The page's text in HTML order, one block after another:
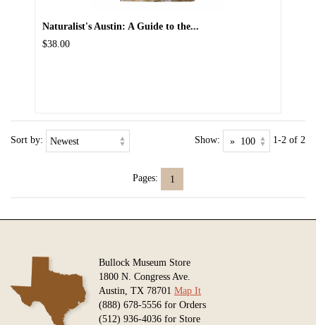
Naturalist's Austin: A Guide to the...
$38.00
Sort by: Show: 1-2 of 2
Pages: 1
Bullock Museum Store
1800 N. Congress Ave.
Austin, TX 78701 Map It
(888) 678-5556 for Orders
(512) 936-4036 for Store